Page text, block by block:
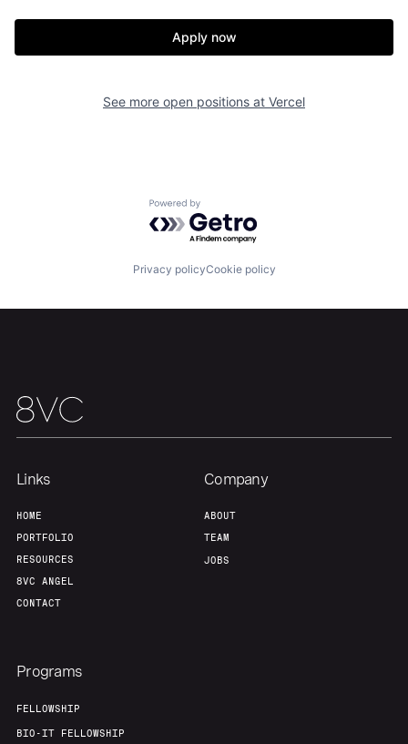
Home Resources
Portfolio
Our Thesis
Apply now
See more open positions at Vercel
Powered by Getro.com
Privacy policyCookie policy
Links
HOME
PORTFOLIO
RESOURCES
8VC ANGEL
CONTACT
Company
ABOUT
TEAM
JOBS
Programs
FELLOWSHIP
BIO-IT FELLOWSHIP